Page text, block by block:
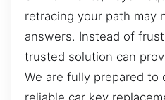
retracing your path may
answers. Instead of
trusted solution can
We are fully prepared to
reliable car key